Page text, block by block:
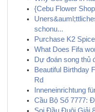
{Cebu Flower
schonu...
Purchase K2
What Does Fifa
Dự đoán song thủ
Beautiful Birthday
Rd
Inneneinrichtung
Cầu Bộ Số 7777: